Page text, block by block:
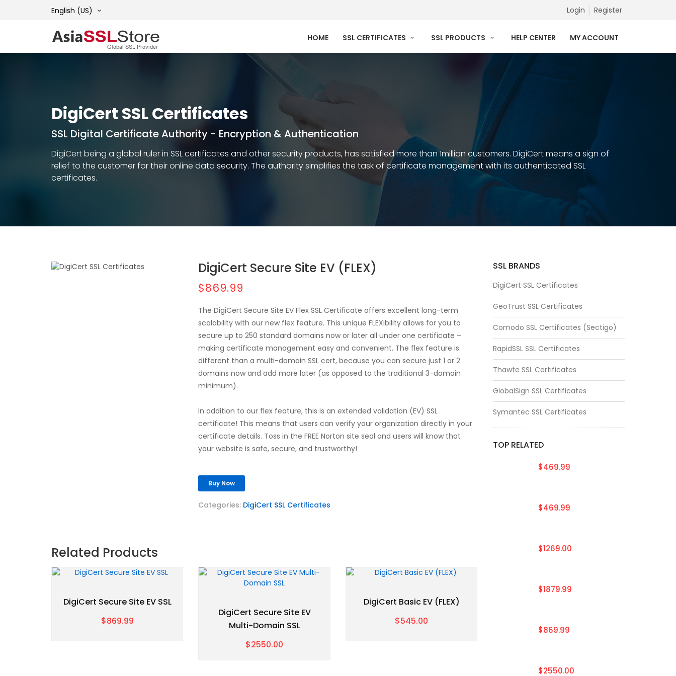
English (US) Login Register
HOME SSL CERTIFICATES SSL PRODUCTS HELP CENTER MY ACCOUNT
DigiCert SSL Certificates
SSL Digital Certificate Authority - Encryption & Authentication
DigiCert being a global ruler in SSL certificates and other security products, has satisfied more than 1million customers. DigiCert means a sign of
relief to the customer for their online data security. The authority simplifies the task of certificate management with its authenticated SSL
certificates.
DigiCert Secure Site EV (FLEX)
$869.99
The DigiCert Secure Site EV Flex SSL Certificate offers excellent long-term
scalability with our new flex feature. This unique FLEXibility allows for you to
secure up to 250 standard domains now or later all under one certificate –
making certificate management easy and convenient. The flex feature is
different than a multi-domain SSL cert, because you can secure just 1 or 2
domains now and add more later (as opposed to the traditional 3-domain
minimum).
In addition to our flex feature, this is an extended validation (EV) SSL
certificate! This means that users can verify your organization directly in your
certificate details. Toss in the FREE Norton site seal and users will know that
your website is safe, secure, and trustworthy!
Buy Now
Categories: DigiCert SSL Certificates
Related Products
DigiCert Secure Site EV SSL
$869.99
DigiCert Secure Site EV
Multi-Domain SSL
$2550.00
DigiCert Basic EV (FLEX)
$545.00
SSL BRANDS
DigiCert SSL Certificates
GeoTrust SSL Certificates
Comodo SSL Certificates (Sectigo)
RapidSSL SSL Certificates
Thawte SSL Certificates
GlobalSign SSL Certificates
Symantec SSL Certificates
TOP RELATED
$469.99
$469.99
$1269.00
$1879.99
$869.99
$2550.00